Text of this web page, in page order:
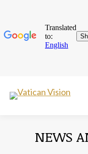
NEWS